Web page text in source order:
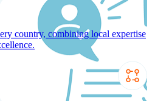
country, combining local expertise